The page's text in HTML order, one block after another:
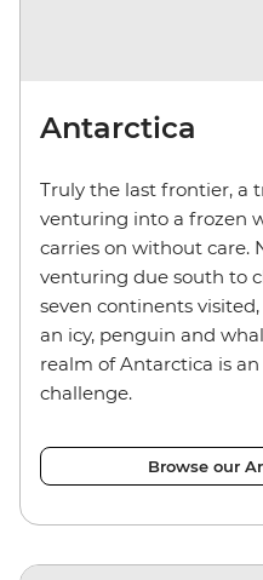
Antarctica
Truly the last frontier, a
venturing into a frozen
carries on without care.
venturing due south to
seven continents
an icy, penguin and
realm of Antarctica is
challenge.
Browse our